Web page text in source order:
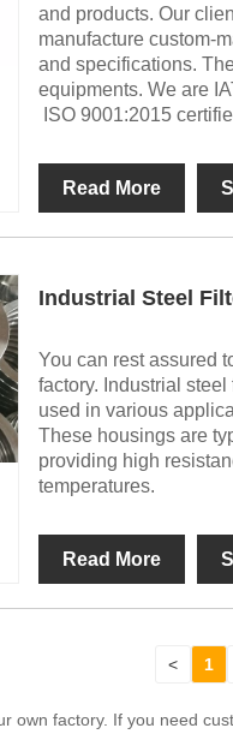
and products. Our
manufacture custom-
and specifications.
equipments. We are
ISO 9001:2015
Read More
Industrial Steel
You can rest assured
factory. Industrial
used in various
These housings are
providing high
temperatures.
Read More
< 1
factory. If you need